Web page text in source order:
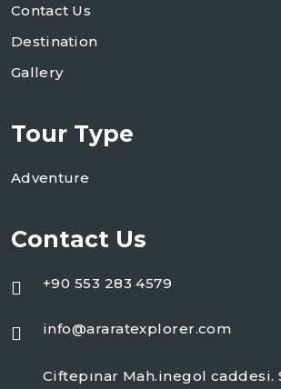
Contact Us
Destination
Gallery
Tour Type
Adventure
Contact Us
+90 553 283 4579
info@araratexplorer.com
Ciftepınar Mah.inegol caddesi.